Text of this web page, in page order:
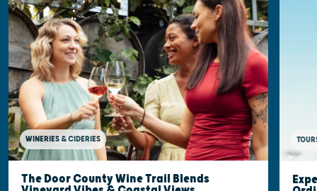
WINERIES & CIDERIES
The Door County Wine Trail Blends